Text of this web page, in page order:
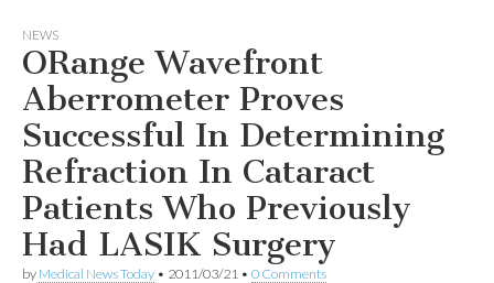
NEWS
ORange Wavefront
Aberrometer Proves
Successful In Determining
Refraction In Cataract
Patients Who Previously
Had LASIK Surgery
by Medical News Today • 2011/03/21 • 0 Comments